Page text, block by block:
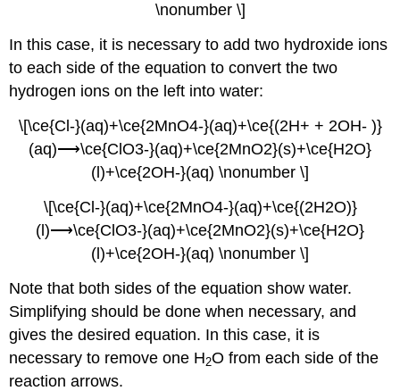
\nonumber \]
In this case, it is necessary to add two hydroxide ions
to each side of the equation to convert the two
hydrogen ions on the left into water:
\[\ce{Cl-}(aq)+\ce{2MnO4-}(aq)+\ce{(2H+ + 2OH- )}
(aq)⟶\ce{ClO3-}(aq)+\ce{2MnO2}(s)+\ce{H2O}
(l)+\ce{2OH-}(aq) \nonumber \]
\[\ce{Cl-}(aq)+\ce{2MnO4-}(aq)+\ce{(2H2O)}
(l)⟶\ce{ClO3-}(aq)+\ce{2MnO2}(s)+\ce{H2O}
(l)+\ce{2OH-}(aq) \nonumber \]
Note that both sides of the equation show water.
Simplifying should be done when necessary, and
gives the desired equation. In this case, it is
necessary to remove one H2O from each side of the
reaction arrows.